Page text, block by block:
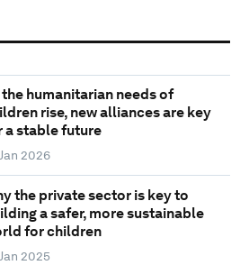
the humanitarian needs of
rise, new alliances are key
a stable future
2026
the private sector is key to
a safer, more sustainable
for children
2025